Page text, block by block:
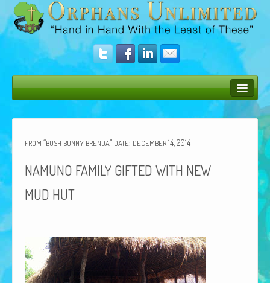
Donate
About Us
FROM “BUSH BUNNY BRENDA” DATE: DECEMBER14, 2014
NAMUNO FAMILY GIFTED WITH NEW
MUD HUT